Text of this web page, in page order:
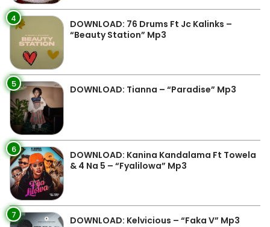
4
DOWNLOAD: 76 Drums Ft Jc Kalinks –
“Beauty Station” Mp3
5 DOWNLOAD: Tianna – “Paradise” Mp3
6
DOWNLOAD: Kanina Kandalama Ft Towela
& 4 Na 5 – “Fyalilowa” Mp3
7 DOWNLOAD: Kelvicious – “Faka V” Mp3